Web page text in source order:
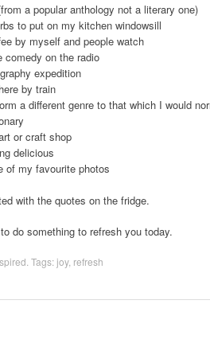
a popular anthology not a literary one)
to put on my kitchen windowsill
by myself and people watch
comedy on the radio
expedition
by train
a different genre to that which I would
or craft shop
delicious
of my favourite photos
with the quotes on the fridge.
do something to refresh you today.
. Tags:joy, refresh